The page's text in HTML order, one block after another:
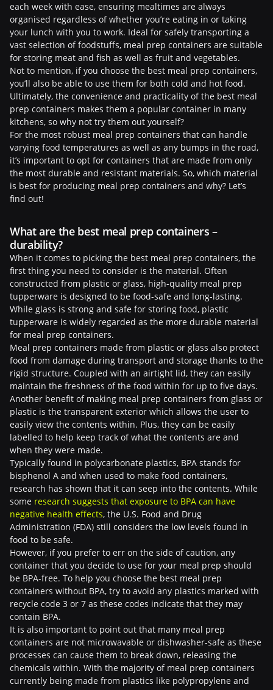
each week with ease, ensuring mealtimes are always
organised regardless of whether you’re eating in or taking
your lunch with you to work. Ideal for safely transporting a
vast selection of foodstuffs, meal prep containers are suitable
for storing meat and fish as well as fruit and vegetables.
Not to mention, if you choose the best meal prep containers,
you’ll also be able to use them for both cold and hot food.
Ultimately, the convenience and practicality of the best meal
prep containers makes them a popular container in many
kitchens, so why not try them out yourself?
For the most robust meal prep containers that can handle
varying food temperatures as well as any bumps in the road,
it’s important to opt for containers that are made from only
the most durable and resistant materials. So, which material
is best for producing meal prep containers and why? Let’s
find out!
What are the best meal prep containers –
durability?
When it comes to picking the best meal prep containers, the
first thing you need to consider is the material. Often
constructed from plastic or glass, high-quality meal prep
tupperware is designed to be food-safe and long-lasting.
While glass is strong and safe for storing food, plastic
tupperware is widely regarded as the more durable material
for meal prep containers.
Meal prep containers made from plastic or glass also protect
food from damage during transport and storage thanks to the
rigid structure. Coupled with an airtight lid, they can easily
maintain the freshness of the food within for up to five days.
Another benefit of making meal prep containers from glass or
plastic is the transparent exterior which allows the user to
easily view the contents within. Plus, they can be easily
labelled to help keep track of what the contents are and
when they were made.
Typically found in polycarbonate plastics, BPA stands for
bisphenol A and when used to make food containers,
research has shown that it can seep into the contents. While
some research suggests that exposure to BPA can have
negative health effects, the U.S. Food and Drug
Administration (FDA) still considers the low levels found in
food to be safe.
However, if you prefer to err on the side of caution, any
container that you decide to use for your meal prep should
be BPA-free. To help you choose the best meal prep
containers without BPA, try to avoid any plastics marked with
recycle code 3 or 7 as these codes indicate that they may
contain BPA.
It is also important to point out that many meal prep
containers are not microwavable or dishwasher-safe as these
processes can cause them to break down, releasing the
chemicals within. With the majority of meal prep containers
currently being made from plastics like polypropylene and